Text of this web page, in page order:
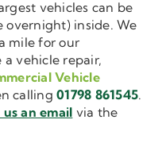
vehicles can be
overnight) inside. We
mile for our
a vehicle repair,
Vehicle
calling01798 861545.
us an email via the